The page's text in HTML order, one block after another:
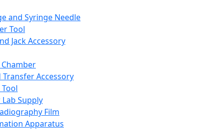
and Syringe Needle
Tool
Jack Accessory
Transfer Accessory
Supply
Film
Apparatus